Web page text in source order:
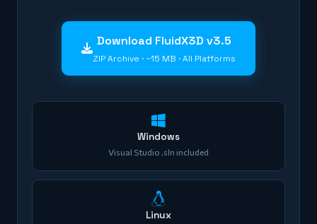
Download FluidX3D v3.5
ZIP Archive · ~15 MB · All Platforms
Windows
Visual Studio .sln included
Linux